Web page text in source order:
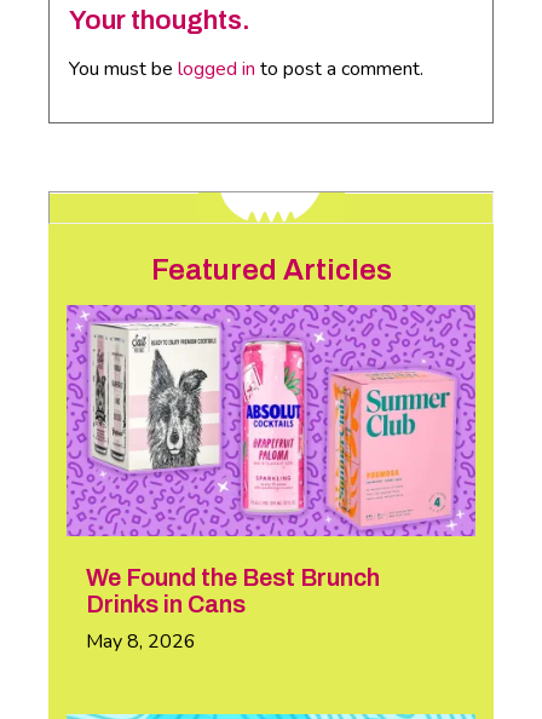
Your thoughts.
You must be logged in to post a comment.
Featured Articles
We Found the Best Brunch
Drinks in Cans
May 8, 2026